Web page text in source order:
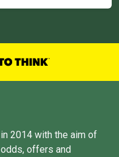
2014 with the aim of
offers and